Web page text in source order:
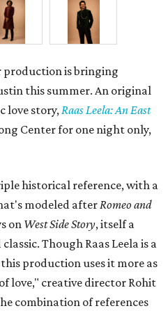
production is bringing
this summer. An original
love story, Raas Leela: An East
Center for one night only,
historical reference, with a
modeled after Romeo and
on West Side Story, itself a
Though Raas Leela is a
production uses it more as
love," creative director Rohit
combination of references